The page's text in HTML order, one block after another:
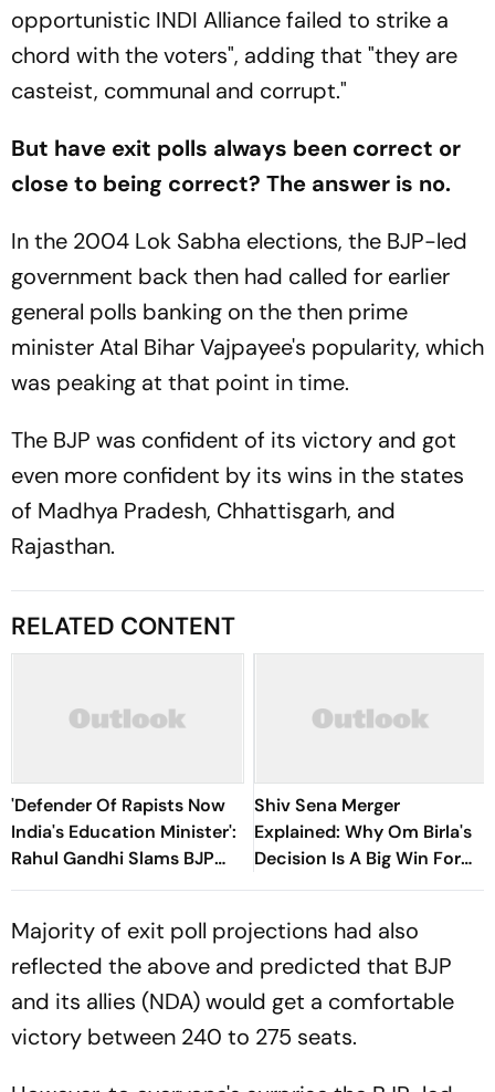
opportunistic INDI Alliance failed to strike a
chord with the voters", adding that "they are
casteist, communal and corrupt."
But have exit polls always been correct or
close to being correct? The answer is no.
In the 2004 Lok Sabha elections, the BJP-led
government back then had called for earlier
general polls banking on the then prime
minister Atal Bihar Vajpayee's popularity, which
was peaking at that point in time.
The BJP was confident of its victory and got
even more confident by its wins in the states
of Madhya Pradesh, Chhattisgarh, and
Rajasthan.
RELATED CONTENT
'Defender Of Rapists Now
India's Education Minister':
Rahul Gandhi Slams BJP
Over Pralhad Joshi's
Shiv Sena Merger
Explained: Why Om Birla's
Decision Is A Big Win For
Eknath Shinde
Majority of exit poll projections had also
reflected the above and predicted that BJP
and its allies (NDA) would get a comfortable
victory between 240 to 275 seats.